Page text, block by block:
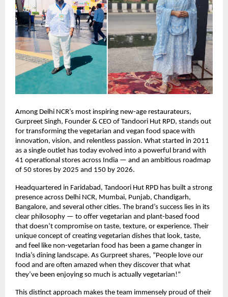
Among Delhi NCR’s most inspiring new-age restaurateurs,
Gurpreet Singh, Founder & CEO of Tandoori Hut RPD, stands out
for transforming the vegetarian and vegan food space with
innovation, vision, and relentless passion. What started in 2011
as a single outlet has today evolved into a powerful brand with
41 operational stores across India — and an ambitious roadmap
of 50 stores by 2025 and 150 by 2026.
Headquartered in Faridabad, Tandoori Hut RPD has built a strong
presence across Delhi NCR, Mumbai, Punjab, Chandigarh,
Bangalore, and several other cities. The brand’s success lies in its
clear philosophy — to offer vegetarian and plant-based food
that doesn’t compromise on taste, texture, or experience. Their
unique concept of creating vegetarian dishes that look, taste,
and feel like non-vegetarian food has been a game changer in
India’s dining landscape. As Gurpreet shares, “People love our
food and are often amazed when they discover that what
they’ve been enjoying so much is actually vegetarian!”
This distinct approach makes the team immensely proud of their